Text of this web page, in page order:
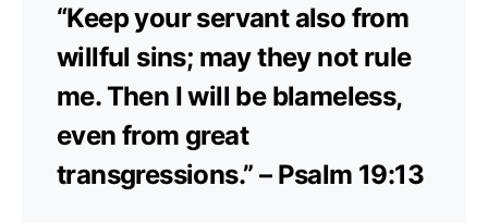
“Keep your servant also from
willful sins; may they not rule
me. Then I will be blameless,
even from great
transgressions.” – Psalm 19:13